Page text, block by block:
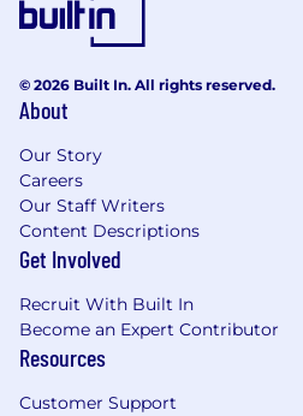
© 2026 Built In. All rights reserved.
About
Our Story
Careers
Our Staff Writers
Content Descriptions
Get Involved
Recruit With Built In
Become an Expert Contributor
Resources
Customer Support